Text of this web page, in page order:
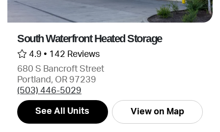
South Waterfront Heated Storage
4.9 • 142 Reviews
680 S Bancroft Street
Portland, OR 97239
(503) 446-5029
See All Units View on Map